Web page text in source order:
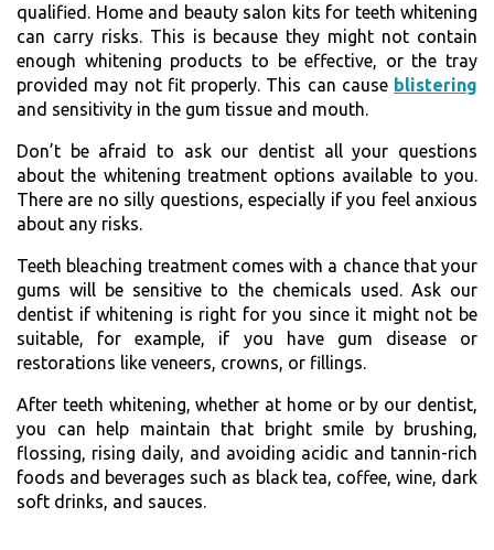
qualified. Home and beauty salon kits for teeth whitening
can carry risks. This is because they might not contain
enough whitening products to be effective, or the tray
provided may not fit properly. This can cause blistering
and sensitivity in the gum tissue and mouth.
Don’t be afraid to ask our dentist all your questions
about the whitening treatment options available to you.
There are no silly questions, especially if you feel anxious
about any risks.
Teeth bleaching treatment comes with a chance that your
gums will be sensitive to the chemicals used. Ask our
dentist if whitening is right for you since it might not be
suitable, for example, if you have gum disease or
restorations like veneers, crowns, or fillings.
After teeth whitening, whether at home or by our dentist,
you can help maintain that bright smile by brushing,
flossing, rising daily, and avoiding acidic and tannin-rich
foods and beverages such as black tea, coffee, wine, dark
soft drinks, and sauces.